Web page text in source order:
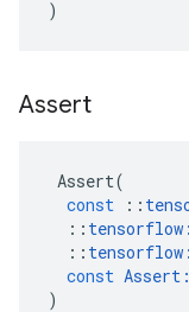
)
Assert
Assert(
const
::
:: tensorflow
:: tensorflow
const Assert
)